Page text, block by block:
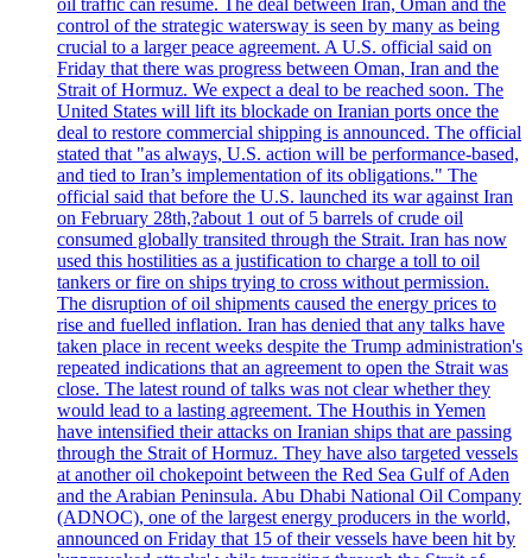
control of the strategic watersway is seen by many as being
crucial to a larger peace agreement. A U.S. official said on
Friday that there was progress between Oman, Iran and the
Strait of Hormuz. We expect a deal to be reached soon. The
United States will lift its blockade on Iranian ports once the
deal to restore commercial shipping is announced. The official
stated that "as always, U.S. action will be performance-based,
and tied to Iran’s implementation of its obligations." The
official said that before the U.S. launched its war against Iran
on February 28th,?about 1 out of 5 barrels of crude oil
consumed globally transited through the Strait. Iran has now
used this hostilities as a justification to charge a toll to oil
tankers or fire on ships trying to cross without permission.
The disruption of oil shipments caused the energy prices to
rise and fuelled inflation. Iran has denied that any talks have
taken place in recent weeks despite the Trump administration's
repeated indications that an agreement to open the Strait was
close. The latest round of talks was not clear whether they
would lead to a lasting agreement. The Houthis in Yemen
have intensified their attacks on Iranian ships that are passing
through the Strait of Hormuz. They have also targeted vessels
at another oil chokepoint between the Red Sea Gulf of Aden
and the Arabian Peninsula. Abu Dhabi National Oil Company
(ADNOC), one of the largest energy producers in the world,
announced on Friday that 15 of their vessels have been hit by